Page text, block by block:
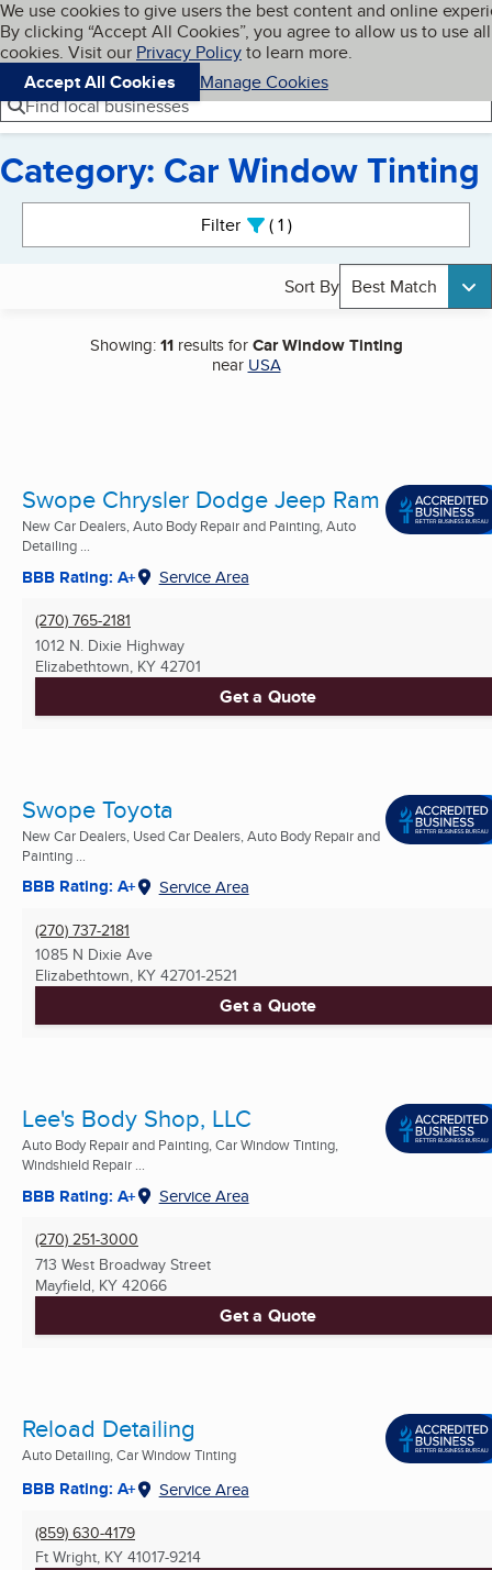
Skip to main content
Cookies on BBB.org
We use cookies to give users the best content and online
By clicking “Accept All Cookies”, you agree to allow us to use all
cookies. Visit our Privacy Policyto learn more.
Accept All Cookies
Manage Cookies
Navigation menu
Menu My BBB
Find local businesses
Category: Car Window Tinting
Filter 1active
Sort By Best Match
Showing:11results forCar Window Tinting
near USA
Swope Chrysler Dodge Jeep Ram
New Car Dealers, Auto Body Repair and Painting, Auto
Detailing ...
BBB Rating: A+ Service Area
(270) 765-2181
1012 N. Dixie Highway
Elizabethtown, KY 42701
Get a Quote
Swope Toyota
New Car Dealers, Used Car Dealers, Auto Body Repair and
Painting ...
BBB Rating: A+ Service Area
(270) 737-2181
1085 N Dixie Ave
Elizabethtown, KY 42701-2521
Get a Quote
Lee's Body Shop, LLC
Auto Body Repair and Painting, Car Window Tinting,
Windshield Repair ...
BBB Rating: A+ Service Area
(270) 251-3000
713 West Broadway Street
Mayfield, KY 42066
Get a Quote
Reload Detailing
Auto Detailing, Car Window Tinting
BBB Rating: A+ Service Area
(859) 630-4179
Ft Wright, KY 41017-9214